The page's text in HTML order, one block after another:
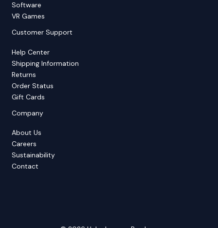
Software
VR Games
Customer Support
Help Center
Shipping Information
Returns
Order Status
Gift Cards
Company
About Us
Careers
Sustainability
Contact